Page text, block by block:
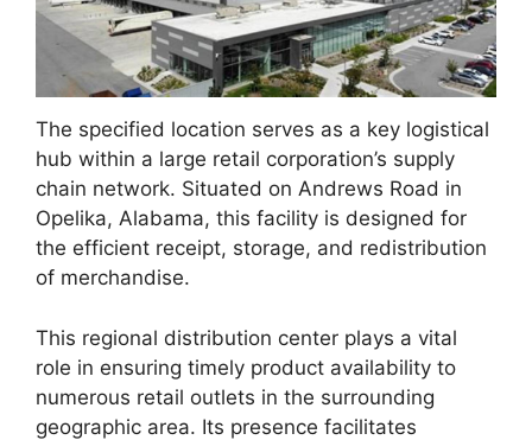
The specified location serves as a key logistical
hub within a large retail corporation’s supply
chain network. Situated on Andrews Road in
Opelika, Alabama, this facility is designed for
the efficient receipt, storage, and redistribution
of merchandise.
This regional distribution center plays a vital
role in ensuring timely product availability to
numerous retail outlets in the surrounding
geographic area. Its presence facilitates